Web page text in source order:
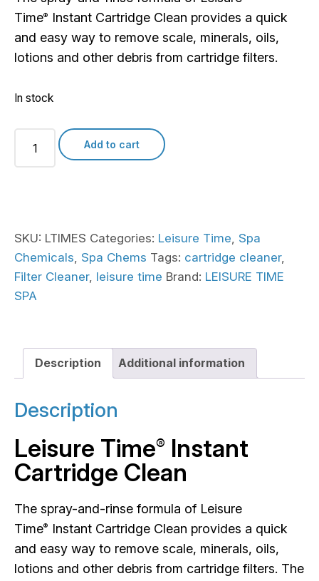
Time®
Instant Cartridge Clean provides a quick
and easy way to remove scale, minerals, oils,
lotions and other debris from cartridge filters.
In stock
Time
Add to cart
SKU: LTIMES Categories: Leisure Time, Spa
Chemicals, Spa Chems Tags: cartridge cleaner,
Filter Cleaner, leisure time Brand: LEISURE TIME
SPA
Description Additional information
Description
Leisure Time® Instant
Cartridge Clean
The spray-and-rinse formula of Leisure
Time®
Instant Cartridge Clean provides a quick
and easy way to remove scale, minerals, oils,
lotions and other debris from cartridge filters. The